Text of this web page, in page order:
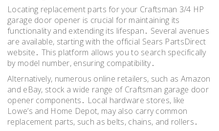
Locating replacement parts for your Craftsman 3/4 HP
garage door opener is crucial for maintaining its
functionality and extending its lifespan․ Several avenues
are available, starting with the official Sears PartsDirect
website․ This platform allows you to search specifically
by model number, ensuring compatibility․
Alternatively, numerous online retailers, such as Amazon
and eBay, stock a wide range of Craftsman garage door
opener components․ Local hardware stores, like
Lowe’s and Home Depot, may also carry common
replacement parts, such as belts, chains, and rollers․